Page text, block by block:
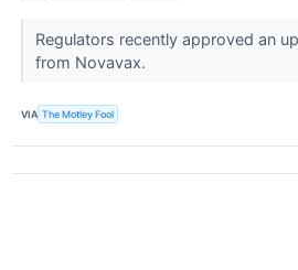
Regulators recently approved an
from Novavax.
VIA The Motley Fool